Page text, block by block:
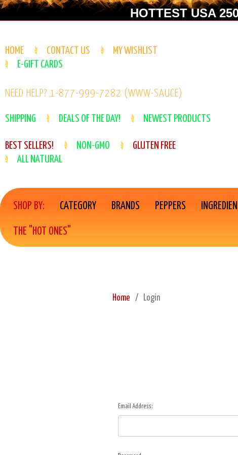
HOTTEST USA
HOME CONTACT US
MY WISHLIST
E-GIFT CARDS
NEED HELP? 1-877-999-7282 (WWW-SAUCE)
SHIPPING DEALS OF THE DAY! NEWEST PRODUCTS
BEST SELLERS! NON-GMO
GLUTEN FREE
ALL NATURAL
SHOP BY: CATEGORY BRANDS PEPPERS
THE "HOT ONES"
Home Login
Email Address: